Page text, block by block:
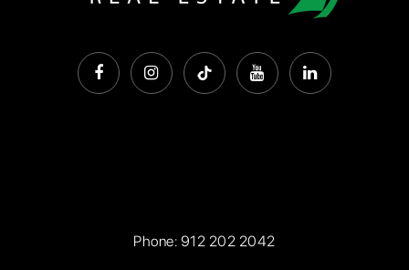
Phone: 912 202 2042